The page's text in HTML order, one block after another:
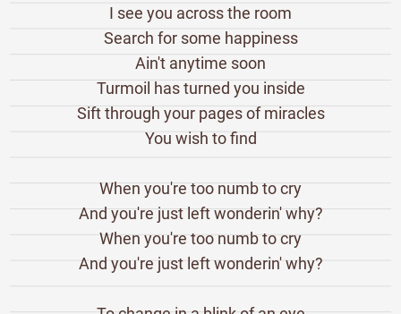
I see you across the room
Search for some happiness
Ain't anytime soon
Turmoil has turned you inside
Sift through your pages of miracles
You wish to find
When you're too numb to cry
And you're just left wonderin' why?
When you're too numb to cry
And you're just left wonderin' why?